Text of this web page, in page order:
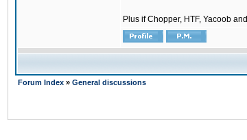
Plus if Chopper, HTF, Yacoob
Forum Index » General discussions